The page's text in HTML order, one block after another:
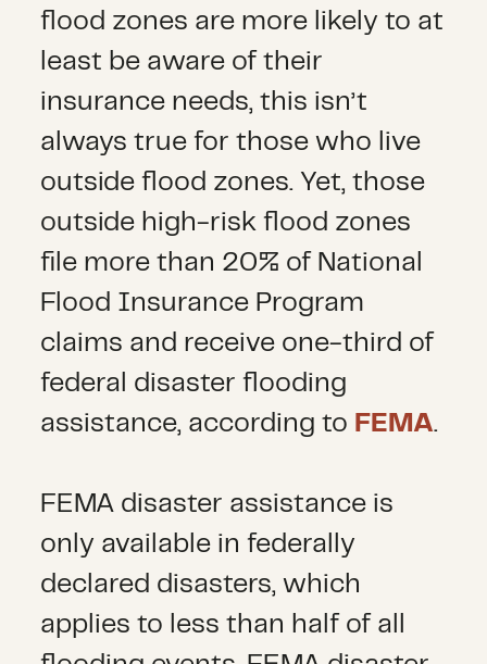
flood zones are more likely to at
least be aware of their
insurance needs, this isn’t
always true for those who live
outside flood zones. Yet, those
outside high-risk flood zones
file more than 20% of National
Flood Insurance Program
claims and receive one-third of
federal disaster flooding
assistance, according to FEMA.
FEMA disaster assistance is
only available in federally
declared disasters, which
applies to less than half of all